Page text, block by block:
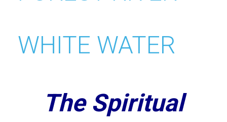
The Spiritual